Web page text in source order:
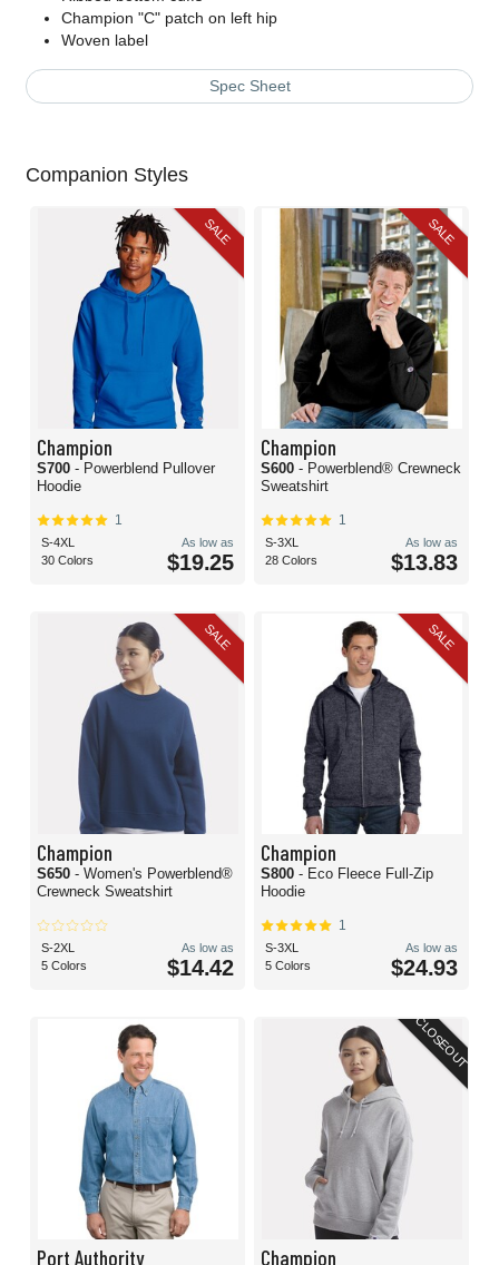
Champion "C" patch on left hip
Woven label
Spec Sheet
Companion Styles
SALE
Champion
S700 - Powerblend Pullover
Hoodie
1
S-4XL
30 Colors
As low as
$19.25
SALE
Champion
S600 - Powerblend® Crewneck
Sweatshirt
1
S-3XL
28 Colors
As low as
$13.83
SALE
Champion
S650 - Women's Powerblend®
Crewneck Sweatshirt
S-2XL
5 Colors
As low as
$14.42
SALE
Champion
S800 - Eco Fleece Full-Zip
Hoodie
1
S-3XL
5 Colors
As low as
$24.93
Port Authority
CLOSEOUT
Champion